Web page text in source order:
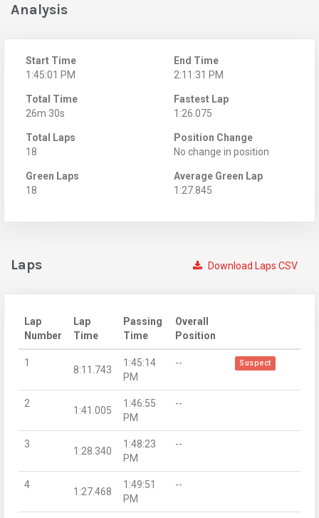
Analysis
Start Time
1:45:01 PM
End Time
2:11:31 PM
Total Time
26m 30s
Fastest Lap
1:26.075
Total Laps
18
Position Change
No change in position
Green Laps
18
Average Green Lap
1:27.845
Download Laps CSV
Laps
Lap
Number
Lap
Time
Passing
Time
Overall
Position
1
8:11.743
1:45:14
PM
-- Suspect
2
1:41.005
1:46:55
PM
--
3
1:28.340
1:48:23
PM
--
4
1:27.468
1:49:51
PM
--